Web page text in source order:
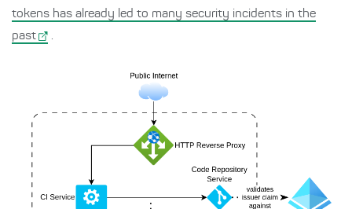
tokens has already led to many security incidents in the
past
.